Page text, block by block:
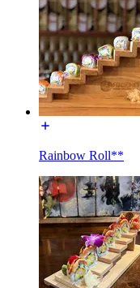
Rainbow Roll**